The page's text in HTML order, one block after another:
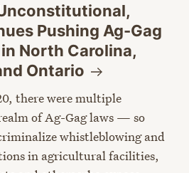
Pushing Ag-Gag
North Carolina,
Ontario
there were multiple
of Ag-Gag laws — so
whistleblowing and
in agricultural facilities,